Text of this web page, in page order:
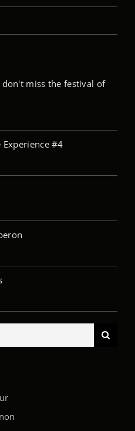
miss the festival of
Experience #4